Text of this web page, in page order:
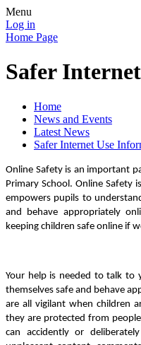
Menu
Log in
Home Page
Safer
Home
News and Events
Latest News
Safer Internet Use
Online Safety is an important
Primary School. Online Safety
empowers pupils to
and behave appropriately
keeping children safe online if
Your help is needed to talk to
themselves safe and behave
are all vigilant when children
they are protected from
can accidently or